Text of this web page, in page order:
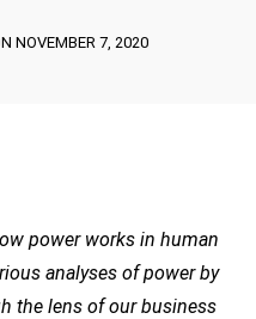
NOVEMBER 7, 2020
power works in human
analyses of power by
the lens of our business